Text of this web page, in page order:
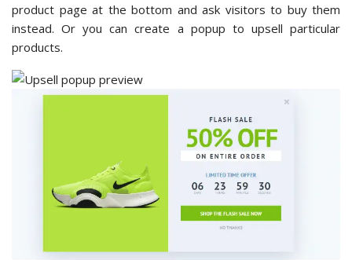
product page at the bottom and ask visitors to buy them
instead. Or you can create a popup to upsell particular
products.